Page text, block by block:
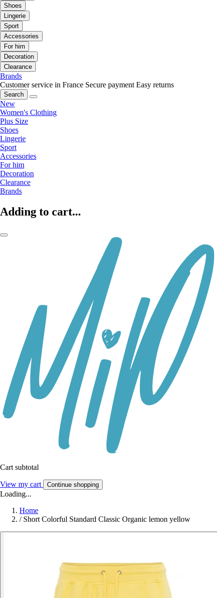
Shoes
Lingerie
Sport
Accessories
For him
Decoration
Clearance
Brands
Customer service in France Secure payment Easy returns
Search
New
Women's Clothing
Plus Size
Shoes
Lingerie
Sport
Accessories
For him
Decoration
Clearance
Brands
Adding to cart...
Cart subtotal
View my cart Continue shopping
Loading...
Home
/ Short Colorful Standard Classic Organic lemon yellow